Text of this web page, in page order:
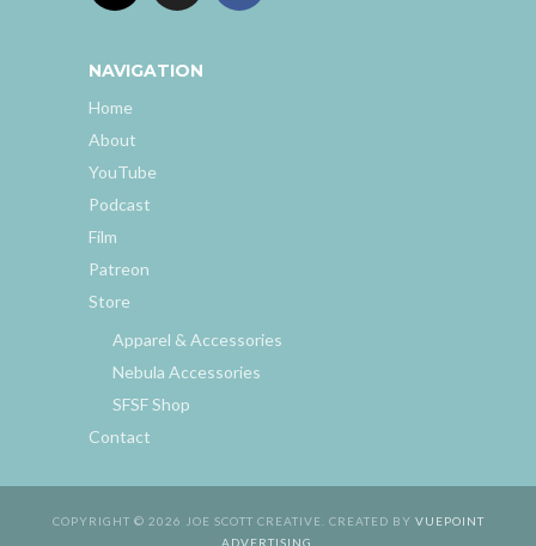
NAVIGATION
Home
About
YouTube
Podcast
Film
Patreon
Store
Apparel & Accessories
Nebula Accessories
SFSF Shop
Contact
COPYRIGHT © 2026 JOE SCOTT CREATIVE. CREATED BY VUEPOINT
ADVERTISING